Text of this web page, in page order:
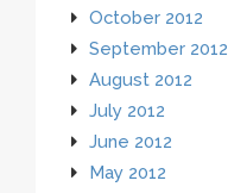
October 2012
September 2012
August 2012
July 2012
June 2012
May 2012